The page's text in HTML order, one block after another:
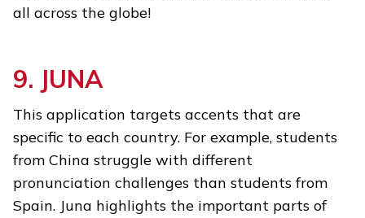
all across the globe!
9. JUNA
This application targets accents that are
specific to each country. For example, students
from China struggle with different
pronunciation challenges than students from
Spain. Juna highlights the important parts of